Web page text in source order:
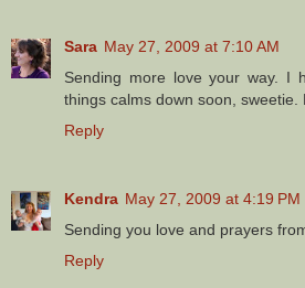
Sara May 27, 2009 at 7:10 AM
Sending more love your way. I
things calms down soon, sweetie.
Reply
Kendra May 27, 2009 at 4:19 PM
Sending you love and prayers
Reply